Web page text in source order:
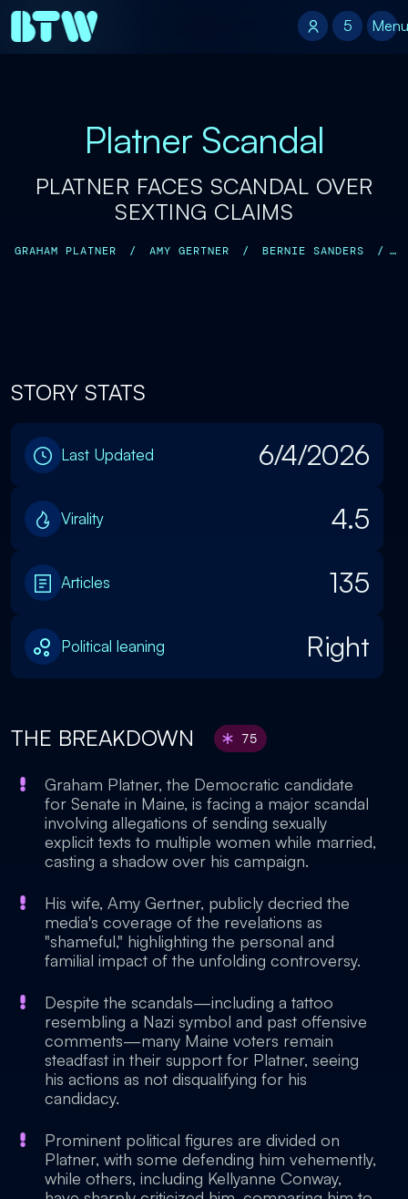
5
5 Menu
Platner Scandal
PLATNER FACES SCANDAL OVER
SEXTING CLAIMS
GRAHAM PLATNER / AMY GERTNER / BERNIE SANDERS
/
STORY STATS
Last Updated 6/4/2026
Virality 4.5
Articles 135
Political leaning Right
THE BREAKDOWN 75
Graham Platner, the Democratic candidate
for Senate in Maine, is facing a major scandal
involving allegations of sending sexually
explicit texts to multiple women while married,
casting a shadow over his campaign.
His wife, Amy Gertner, publicly decried the
media's coverage of the revelations as
"shameful," highlighting the personal and
familial impact of the unfolding controversy.
Despite the scandals—including a tattoo
resembling a Nazi symbol and past offensive
comments—many Maine voters remain
steadfast in their support for Platner, seeing
his actions as not disqualifying for his
candidacy.
Prominent political figures are divided on
Platner, with some defending him vehemently,
while others, including Kellyanne Conway,